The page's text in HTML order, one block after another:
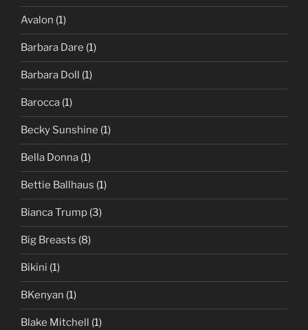
Avalon (1)
Barbara Dare (1)
Barbara Doll (1)
Barocca (1)
Becky Sunshine (1)
Bella Donna (1)
Bettie Ballhaus (1)
Bianca Trump (3)
Big Breasts (8)
Bikini (1)
BKenyan (1)
Blake Mitchell (1)